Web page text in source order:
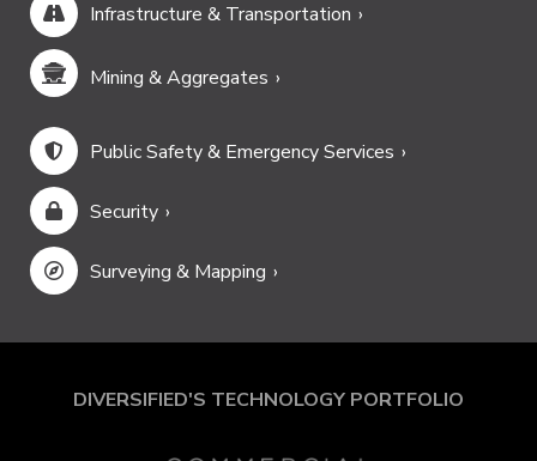
Infrastructure & Transportation
Mining & Aggregates
Public Safety & Emergency Services
Security
Surveying & Mapping
DIVERSIFIED'S TECHNOLOGY PORTFOLIO